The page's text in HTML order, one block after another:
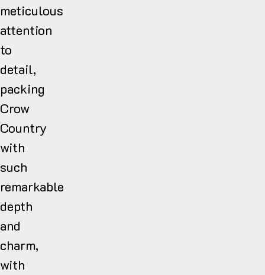
meticulous
attention
to
detail,
packing
Crow
Country
with
such
remarkable
depth
and
charm,
with